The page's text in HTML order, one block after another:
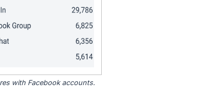
with Facebook accounts.